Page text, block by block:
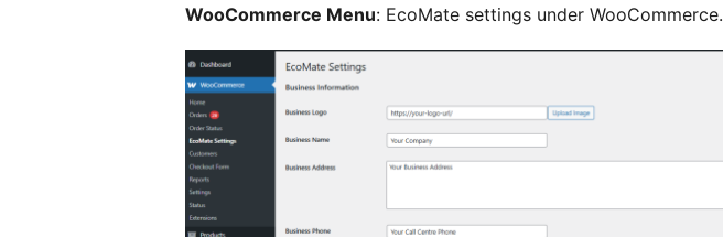
WooCommerce Menu: EcoMate settings under WooCommerce.